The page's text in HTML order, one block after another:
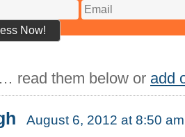
read them below or add
August 6, 2012 at 8:50 am